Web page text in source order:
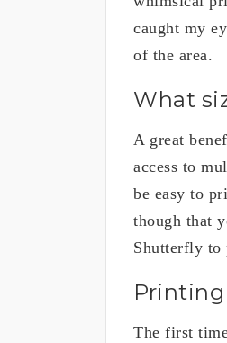
caught my
of the area.
What
A great
access to
be easy to
though that
Shutterfly to
The first